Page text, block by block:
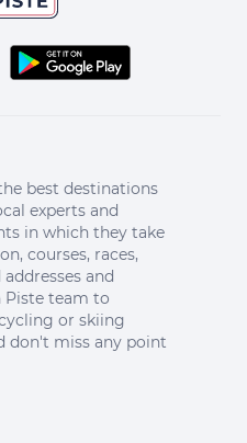
best destinations
experts and
in which they take
courses, races,
and
Piste team to
or skiing
don't miss any point